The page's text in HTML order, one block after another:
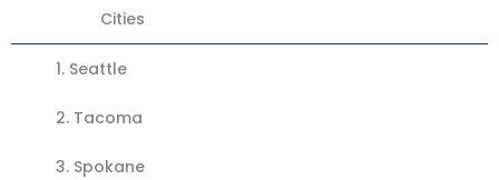
Cities
1. Seattle
2. Tacoma
3. Spokane